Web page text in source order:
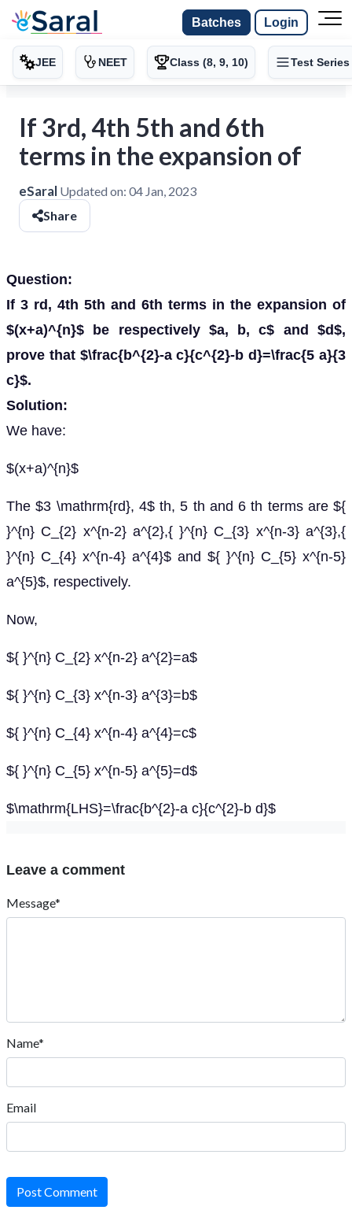
Batches Login
JEE NEET Class (8, 9, 10) Test Series
If 3rd, 4th 5th and 6th
terms in the expansion of
eSaral Updated on: 04 Jan, 2023
Share
Question:
If 3 rd, 4th 5th and 6th terms in the expansion of
$(x+a)^{n}$ be respectively $a, b, c$ and $d$,
prove that $\frac{b^{2}-a c}{c^{2}-b d}=\frac{5 a}{3
c}$.
Solution:
We have:
$(x+a)^{n}$
The $3 \mathrm{rd}, 4$ th, 5 th and 6 th terms are ${
}^{n} C_{2} x^{n-2} a^{2},{ }^{n} C_{3} x^{n-3} a^{3},{
}^{n} C_{4} x^{n-4} a^{4}$ and ${ }^{n} C_{5} x^{n-5}
a^{5}$, respectively.
Now,
${ }^{n} C_{2} x^{n-2} a^{2}=a$
${ }^{n} C_{3} x^{n-3} a^{3}=b$
${ }^{n} C_{4} x^{n-4} a^{4}=c$
${ }^{n} C_{5} x^{n-5} a^{5}=d$
$\mathrm{LHS}=\frac{b^{2}-a c}{c^{2}-b d}$
Leave a comment
Message*
Name*
Email
Post Comment